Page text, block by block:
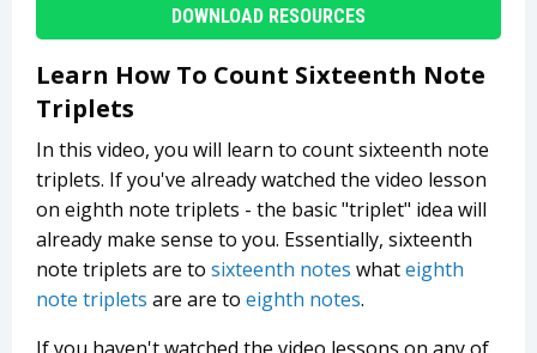
DOWNLOAD RESOURCES
Learn How To Count Sixteenth Note
Triplets
In this video, you will learn to count sixteenth note
triplets. If you've already watched the video lesson
on eighth note triplets - the basic "triplet" idea will
already make sense to you. Essentially, sixteenth
note triplets are to sixteenth notes whateighth
note triplets are are to eighth notes.